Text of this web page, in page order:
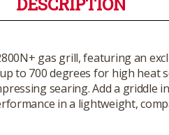
gas grill, featuring an
to 700 degrees for high heat
searing. Add a griddle
in a lightweight,